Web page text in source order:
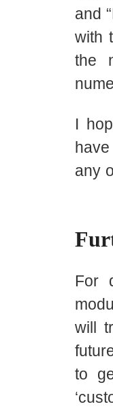
and
with
the
I
any
For
will
to